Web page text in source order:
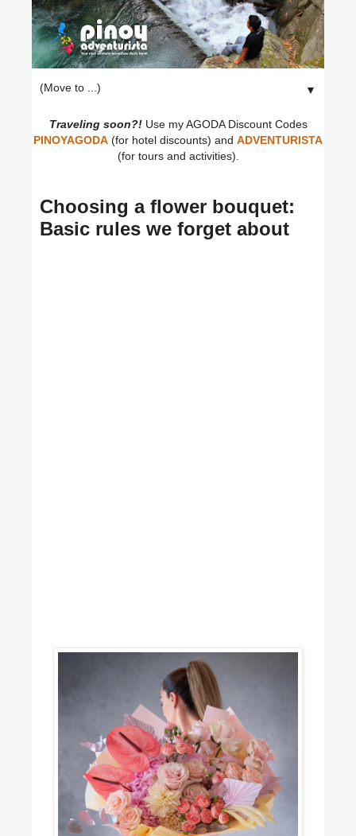
▼
Traveling soon?!Use my AGODA Discount Codes
PINOYAGODA (for hotel discounts) and ADVENTURISTA
(for tours and activities).
Choosing a flower bouquet:
Basic rules we forget about